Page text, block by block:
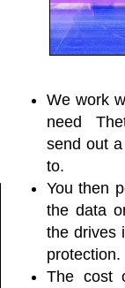
We work
need
send out
to.
You then
the data
the drives
protection.
The cost